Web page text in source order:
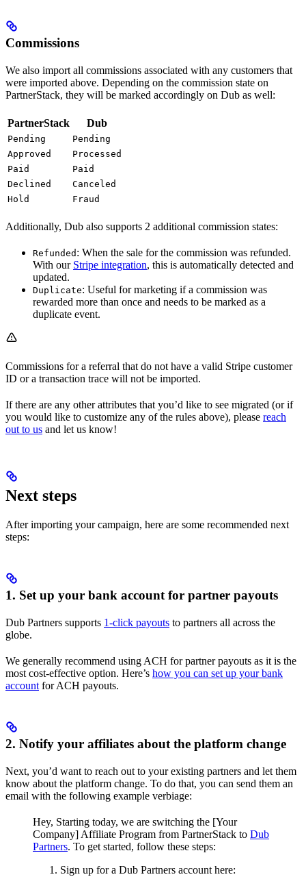
Commissions
We also import all commissions associated with any customers that
were imported above. Depending on the commission state on
PartnerStack, they will be marked accordingly on Dub as well:
PartnerStack Dub
Pending
Pending
Approved
Processed
Paid
Paid
Declined
Canceled
Hold
Fraud
Additionally, Dub also supports 2 additional commission states:
Refunded : When the sale for the commission was refunded.
With our Stripe integration, this is automatically detected and
updated.
Duplicate: Useful for marketing if a commission was
rewarded more than once and needs to be marked as a
duplicate event.
Commissions for a referral that do not have a valid Stripe customer
ID or a transaction trace will not be imported.
If there are any other attributes that you’d like to see migrated (or if
you would like to customize any of the rules above), please reach
out to us and let us know!
Next steps
After importing your campaign, here are some recommended next
steps:
1. Set up your bank account for partner payouts
Dub Partners supports 1-click payouts to partners all across the
globe.
We generally recommend using ACH for partner payouts as it is the
most cost-effective option. Here’s how you can set up your bank
account for ACH payouts.
2. Notify your affiliates about the platform change
Next, you’d want to reach out to your existing partners and let them
know about the platform change. To do that, you can send them an
email with the following example verbiage:
Hey, Starting today, we are switching the [Your
Company] Affiliate Program from PartnerStack to Dub
Partners. To get started, follow these steps:
Sign up for a Dub Partners account here: